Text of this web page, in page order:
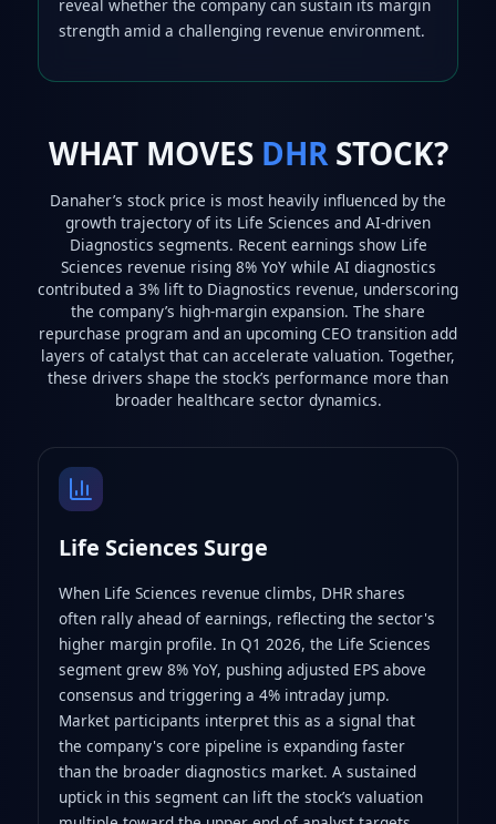
reveal whether the company can sustain its margin
strength amid a challenging revenue environment.
WHAT MOVES DHRSTOCK?
Danaher’s stock price is most heavily influenced by the
growth trajectory of its Life Sciences and AI‑driven
Diagnostics segments. Recent earnings show Life
Sciences revenue rising 8% YoY while AI diagnostics
contributed a 3% lift to Diagnostics revenue, underscoring
the company’s high‑margin expansion. The share
repurchase program and an upcoming CEO transition add
layers of catalyst that can accelerate valuation. Together,
these drivers shape the stock’s performance more than
broader healthcare sector dynamics.
Life Sciences Surge
When Life Sciences revenue climbs, DHR shares
often rally ahead of earnings, reflecting the sector's
higher margin profile. In Q1 2026, the Life Sciences
segment grew 8% YoY, pushing adjusted EPS above
consensus and triggering a 4% intraday jump.
Market participants interpret this as a signal that
the company's core pipeline is expanding faster
than the broader diagnostics market. A sustained
uptick in this segment can lift the stock’s valuation